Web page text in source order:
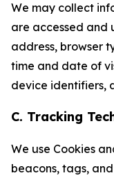
We may collect
are accessed and
address, browser
time and date of
device identifiers,
C. Tracking
We use Cookies
beacons, tags,